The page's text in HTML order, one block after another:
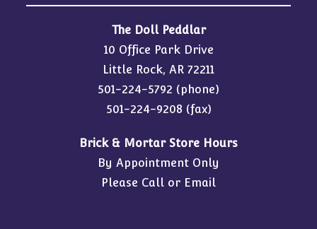
The Doll Peddlar
10 Office Park Drive
Little Rock, AR 72211
501-224-5792 (phone)
501-224-9208 (fax)
Brick & Mortar Store Hours
By Appointment Only
Please Call or Email